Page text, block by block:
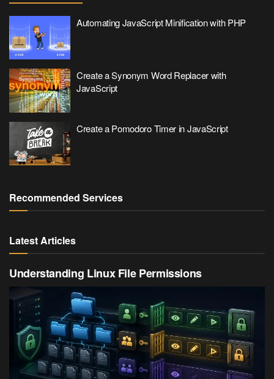
Automating JavaScript Minification with PHP
Create a Synonym Word Replacer with
JavaScript
Create a Pomodoro Timer in JavaScript
Recommended Services
Latest Articles
Understanding Linux File Permissions